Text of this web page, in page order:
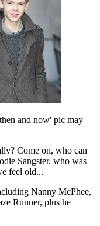
and now' pic may
Come on, who can
Sangster, who was
feel old...
Nanny McPhee,
Runner, plus he